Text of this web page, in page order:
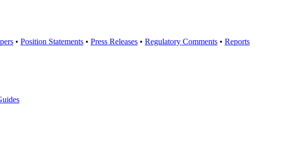
• Position Statements • Press Releases • Regulatory Comments • Reports